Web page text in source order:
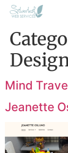
Mind
Jeanette